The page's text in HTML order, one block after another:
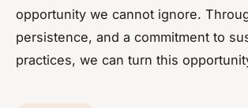
opportunity we cannot ignore.
persistence, and a commitment to
practices, we can turn this